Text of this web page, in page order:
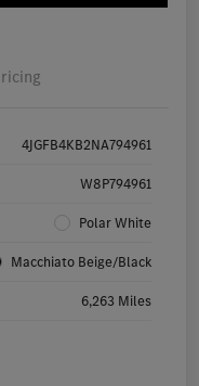
4JGFB4KB2NA794961
W8P794961
Polar White
Macchiato Beige/Black
6,263 Miles